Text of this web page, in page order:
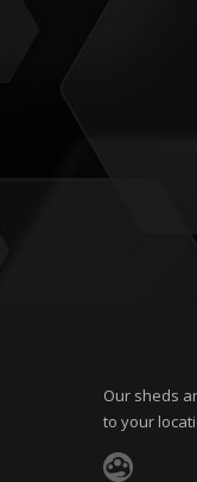
Our sheds
to your